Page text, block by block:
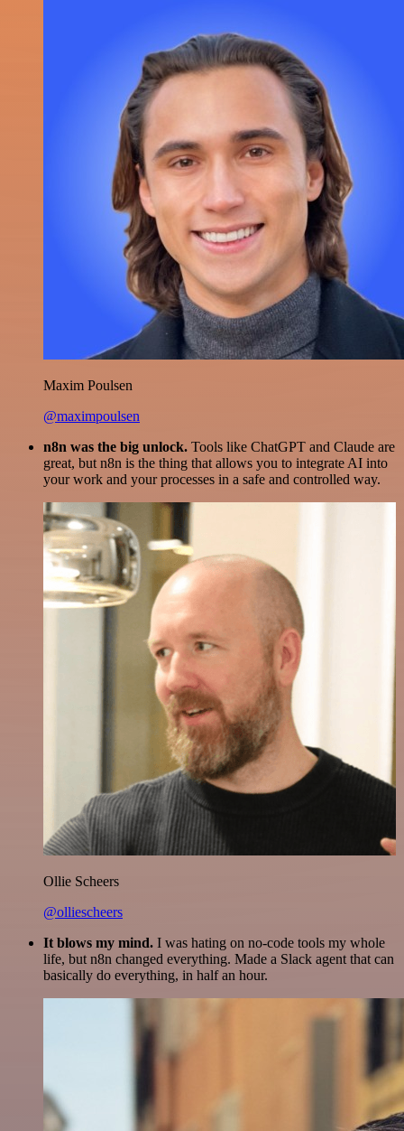
Maxim Poulsen
@maximpoulsen
n8n was the big unlock. Tools like ChatGPT and Claude are
great, but n8n is the thing that allows you to integrate AI into
your work and your processes in a safe and controlled way.
Ollie Scheers
@olliescheers
It blows my mind. I was hating on no-code tools my whole
life, but n8n changed everything. Made a Slack agent that can
basically do everything, in half an hour.